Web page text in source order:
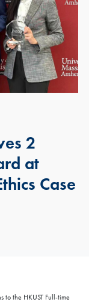
2
at
Case
to the HKUST Full-time